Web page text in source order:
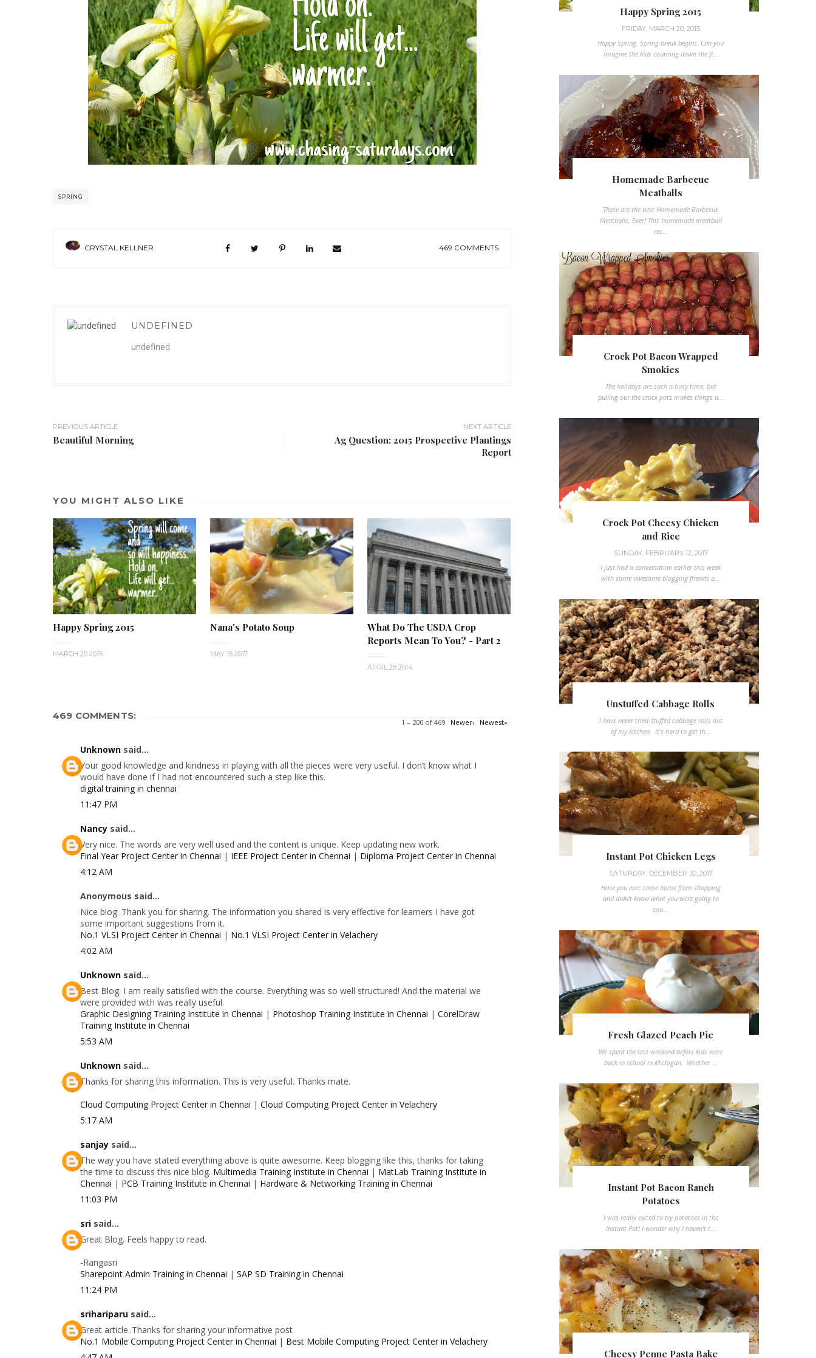
SPRING
CRYSTAL KELLNER 469 COMMENTS
UNDEFINED
undefined
PREVIOUS ARTICLE
Beautiful Morning
NEXT ARTICLE
Ag Question: 2015 Prospective Plantings
Report
YOU MIGHT ALSO LIKE
Happy Spring 2015
MARCH 20 2015
Nana's Potato Soup
MAY 15 2017
What Do The USDA Crop
Reports Mean To You? - Part 2
APRIL 28 2014
469 COMMENTS:
1 – 200 of 469 Newer› Newest»
Unknown said...
Your good knowledge and kindness in playing with all the pieces were very useful. I don’t know what I
would have done if I had not encountered such a step like this.
digital training in chennai
11:47 PM
Nancy said...
Very nice. The words are very well used and the content is unique. Keep updating new work.
Final Year Project Center in Chennai | IEEE Project Center in Chennai | Diploma Project Center in Chennai
4:12 AM
Anonymous said...
Nice blog. Thank you for sharing. The information you shared is very effective for learners I have got
some important suggestions from it.
No.1 VLSI Project Center in Chennai | No.1 VLSI Project Center in Velachery
4:02 AM
Unknown said...
Best Blog. I am really satisfied with the course. Everything was so well structured! And the material we
were provided with was really useful.
Graphic Designing Training Institute in Chennai | Photoshop Training Institute in Chennai | CorelDraw
Training Institute in Chennai
5:53 AM
Unknown said...
Thanks for sharing this information. This is very useful. Thanks mate.
Cloud Computing Project Center in Chennai | Cloud Computing Project Center in Velachery
5:17 AM
sanjay said...
The way you have stated everything above is quite awesome. Keep blogging like this, thanks for taking
the time to discuss this nice blog. Multimedia Training Institute in Chennai | MatLab Training Institute in
Chennai | PCB Training Institute in Chennai | Hardware & Networking Training in Chennai
11:03 PM
sri said...
Great Blog. Feels happy to read.
-Rangasri
Sharepoint Admin Training in Chennai | SAP SD Training in Chennai
11:24 PM
srihariparu said...
Great article..Thanks for sharing your informative post
No.1 Mobile Computing Project Center in Chennai | Best Mobile Computing Project Center in Velachery
Happy Spring 2015
FRIDAY, MARCH 20, 2015
Happy Spring. Spring break begins. Can you
imagine the kids counting down the fi...
Homemade Barbecue
Meatballs
These are the best Homemade Barbecue
Meatballs, Ever! This homemade meatball
rec...
Crock Pot Bacon Wrapped
Smokies
The holidays are such a busy time, but
pulling out the crock pots makes things a...
Crock Pot Cheesy Chicken
and Rice
SUNDAY, FEBRUARY 12, 2017
I just had a conversation earlier this week
with some awesome blogging friends a...
Unstuffed Cabbage Rolls
I have never tried stuffed cabbage rolls out
of my kitchen. It's hard to get th...
Instant Pot Chicken Legs
SATURDAY, DECEMBER 30, 2017
Have you ever came home from shopping
and didn't know what you were going to
coo...
Fresh Glazed Peach Pie
We spent the last weekend before kids were
back in school in Michigan. Weather ...
Instant Pot Bacon Ranch
Potatoes
I was really exited to try potatoes in the
Instant Pot! I wonder why I haven't t...
Cheesy Penne Pasta Bake